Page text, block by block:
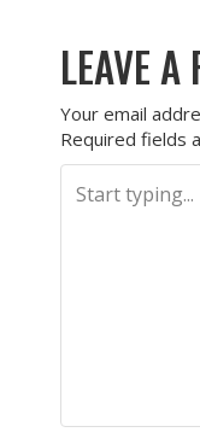
LEAVE A
Your email
Required fields